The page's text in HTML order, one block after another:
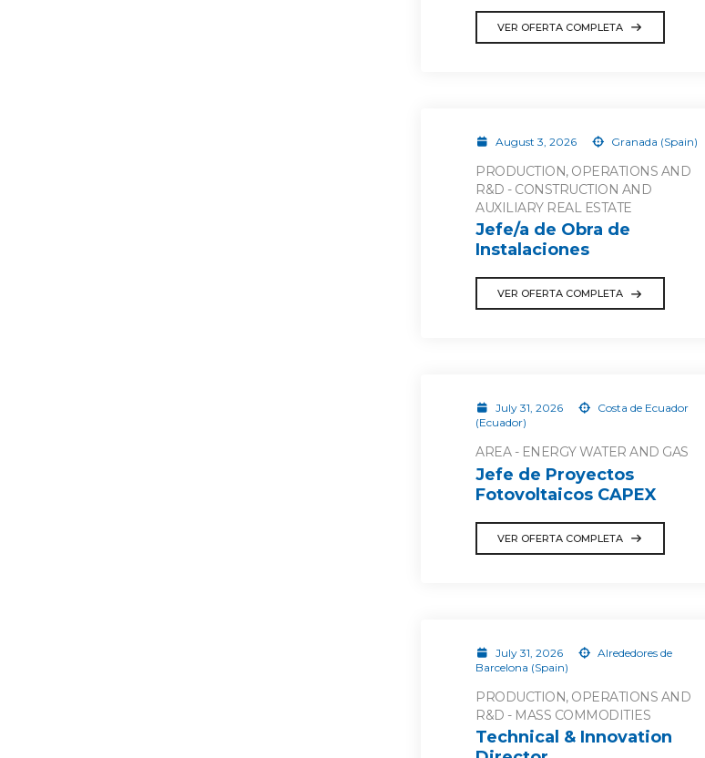
VER OFERTA COMPLETA
August 3, 2026 Granada (Spain)
PRODUCTION, OPERATIONS AND
R&D - CONSTRUCTION AND
AUXILIARY REAL ESTATE
Jefe/a de Obra de
Instalaciones
VER OFERTA COMPLETA
July 31, 2026
Costa de Ecuador
(Ecuador)
AREA - ENERGY WATER AND GAS
Jefe de Proyectos
Fotovoltaicos CAPEX
VER OFERTA COMPLETA
July 31, 2026
Alrededores de
Barcelona (Spain)
PRODUCTION, OPERATIONS AND
R&D - MASS COMMODITIES
Technical & Innovation